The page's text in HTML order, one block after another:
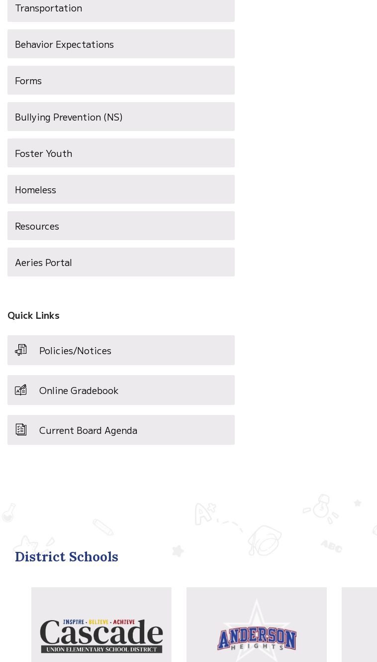
Transportation
Behavior Expectations
Forms
Bullying Prevention (NS)
Foster Youth
Homeless
Resources
Aeries Portal
Quick Links
Policies/Notices
Online Gradebook
Current Board Agenda
District Schools